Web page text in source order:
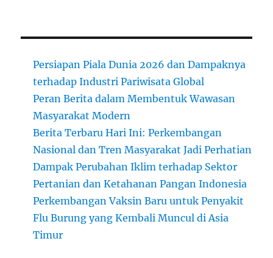
Persiapan Piala Dunia 2026 dan Dampaknya
terhadap Industri Pariwisata Global
Peran Berita dalam Membentuk Wawasan
Masyarakat Modern
Berita Terbaru Hari Ini: Perkembangan
Nasional dan Tren Masyarakat Jadi Perhatian
Dampak Perubahan Iklim terhadap Sektor
Pertanian dan Ketahanan Pangan Indonesia
Perkembangan Vaksin Baru untuk Penyakit
Flu Burung yang Kembali Muncul di Asia
Timur